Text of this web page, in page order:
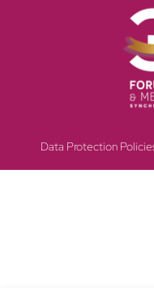
Data Protection